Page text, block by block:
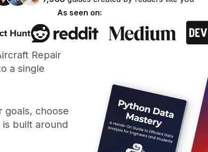
As seen on:
Repair
a single
goals, choose
built around